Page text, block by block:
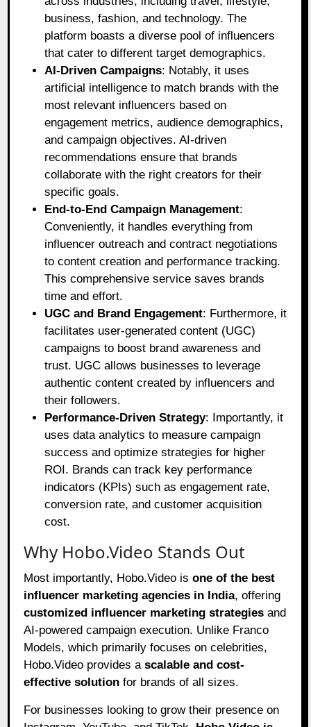
business, fashion, and technology. The
platform boasts a diverse pool of influencers
that cater to different target demographics.
AI-Driven Campaigns: Notably, it uses
artificial intelligence to match brands with the
most relevant influencers based on
engagement metrics, audience demographics,
and campaign objectives. AI-driven
recommendations ensure that brands
collaborate with the right creators for their
specific goals.
End-to-End Campaign Management:
Conveniently, it handles everything from
influencer outreach and contract negotiations
to content creation and performance tracking.
This comprehensive service saves brands
time and effort.
UGC and Brand Engagement: Furthermore, it
facilitates user-generated content (UGC)
campaigns to boost brand awareness and
trust. UGC allows businesses to leverage
authentic content created by influencers and
their followers.
Performance-Driven Strategy: Importantly, it
uses data analytics to measure campaign
success and optimize strategies for higher
ROI. Brands can track key performance
indicators (KPIs) such as engagement rate,
conversion rate, and customer acquisition
cost.
Why Hobo.Video Stands Out
Most importantly, Hobo.Video isone of the best
influencer marketing agencies in India, offering
customized influencer marketing strategies and
AI-powered campaign execution. Unlike Franco
Models, which primarily focuses on celebrities,
Hobo.Video provides ascalable and cost-
effective solution for brands of all sizes.
For businesses looking to grow their presence on